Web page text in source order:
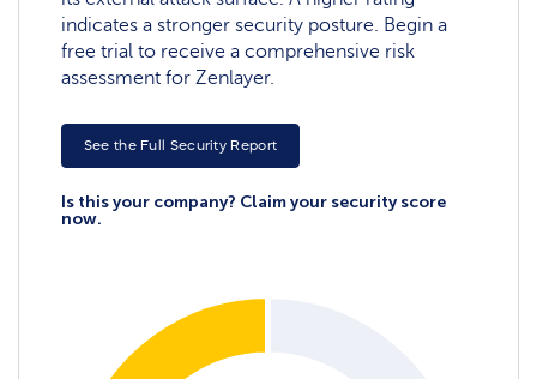
indicates a stronger security posture. Begin a
free trial to receive a comprehensive risk
assessment for Zenlayer.
See the Full Security Report
Is this your company? Claim your security score
now.